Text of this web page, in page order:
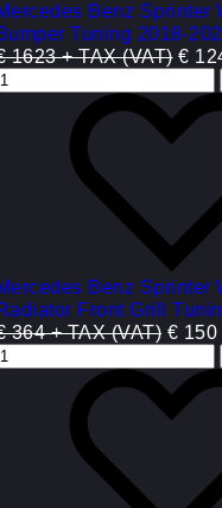
Benz Sprinter
Tuning 2018-
1623 + TAX (VAT) €
Benz Sprinter
Front Grill
364 + TAX (VAT) € 150